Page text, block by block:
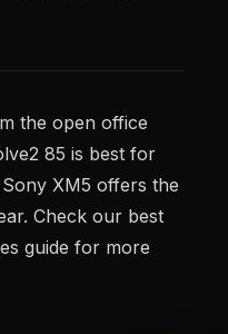
the open office
85 is best for
XM5 offers the
Check our best
guide for more